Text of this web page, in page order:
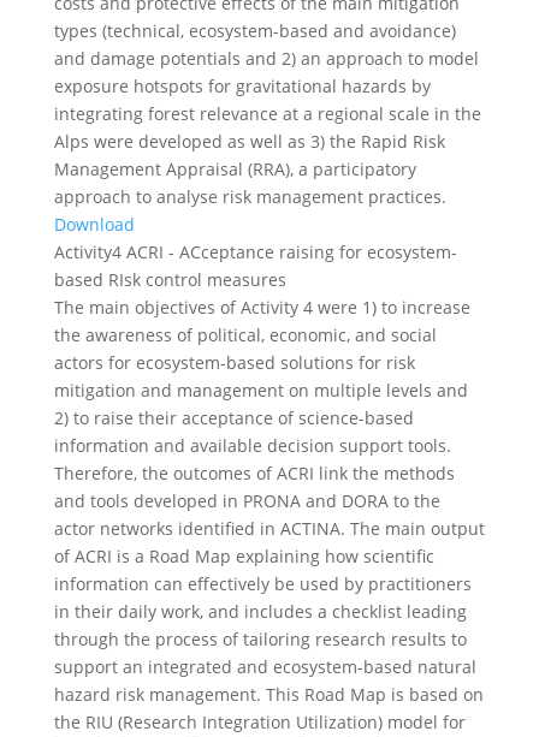
types (technical, ecosystem-based and avoidance)
and damage potentials and 2) an approach to model
exposure hotspots for gravitational hazards by
integrating forest relevance at a regional scale in the
Alps were developed as well as 3) the Rapid Risk
Management Appraisal (RRA), a participatory
approach to analyse risk management practices.
Download
Activity4 ACRI - ACceptance raising for ecosystem-
based RIsk control measures
The main objectives of Activity 4 were 1) to increase
the awareness of political, economic, and social
actors for ecosystem-based solutions for risk
mitigation and management on multiple levels and
2) to raise their acceptance of science-based
information and available decision support tools.
Therefore, the outcomes of ACRI link the methods
and tools developed in PRONA and DORA to the
actor networks identified in ACTINA. The main output
of ACRI is a Road Map explaining how scientific
information can effectively be used by practitioners
in their daily work, and includes a checklist leading
through the process of tailoring research results to
support an integrated and ecosystem-based natural
hazard risk management. This Road Map is based on
the RIU (Research Integration Utilization) model for